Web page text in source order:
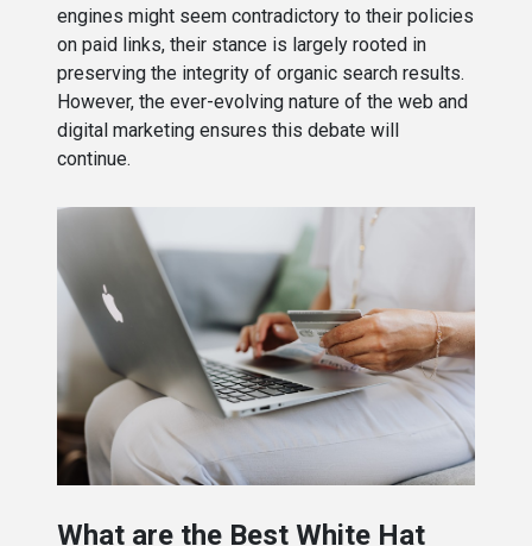
engines might seem contradictory to their policies
on paid links, their stance is largely rooted in
preserving the integrity of organic search results.
However, the ever-evolving nature of the web and
digital marketing ensures this debate will
continue.
What are the Best White Hat